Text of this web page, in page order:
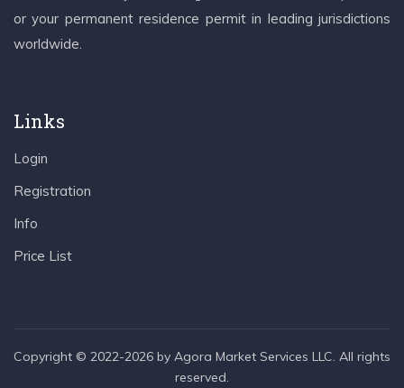
or your permanent residence permit in leading jurisdictions
worldwide.
Links
Login
Registration
Info
Price List
Copyright © 2022-2026 by Agora Market Services LLC. All rights
reserved.